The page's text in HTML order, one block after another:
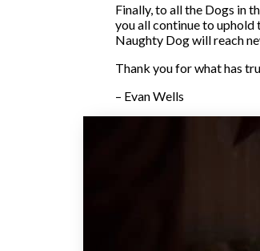
Finally, to all the Dogs in
you all continue to uphold
Naughty Dog will reach
Thank you for what has
– Evan Wells